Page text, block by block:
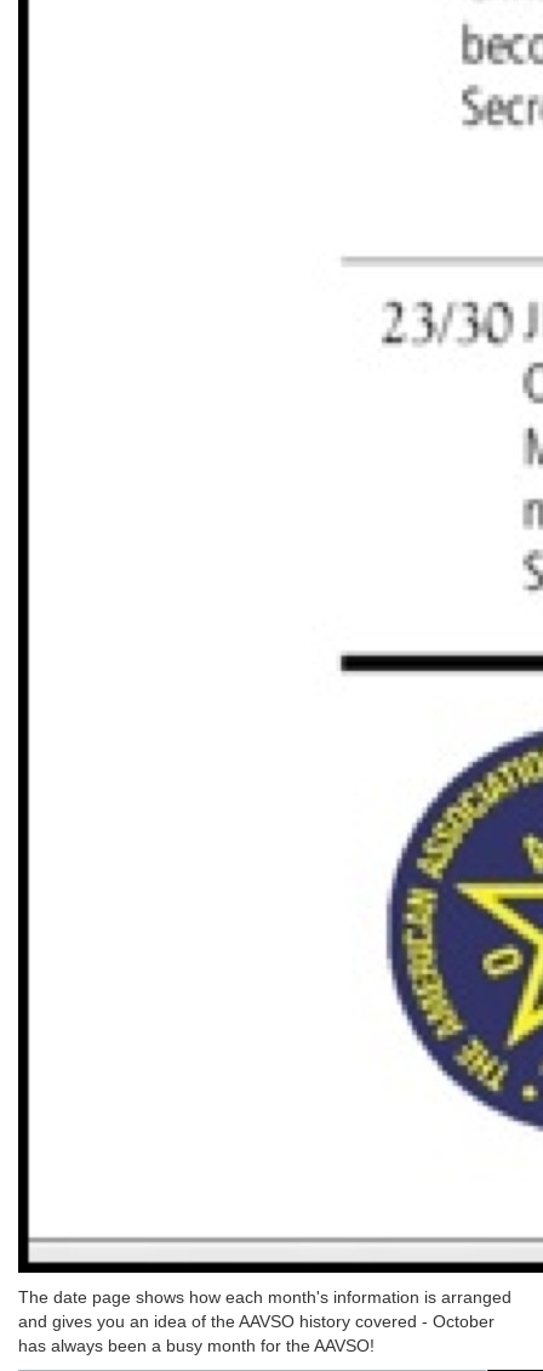
The date page shows how each month's information is arranged
and gives you an idea of the AAVSO history covered - October
has always been a busy month for the AAVSO!